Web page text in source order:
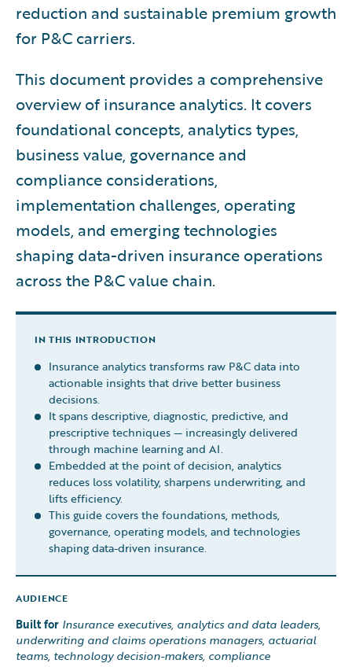
reduction and sustainable premium growth
for P&C carriers.
This document provides a comprehensive
overview of insurance analytics. It covers
foundational concepts, analytics types,
business value, governance and
compliance considerations,
implementation challenges, operating
models, and emerging technologies
shaping data-driven insurance operations
across the P&C value chain.
IN THIS INTRODUCTION
Insurance analytics transforms raw P&C data into
actionable insights that drive better business
decisions.
It spans descriptive, diagnostic, predictive, and
prescriptive techniques — increasingly delivered
through machine learning and AI.
Embedded at the point of decision, analytics
reduces loss volatility, sharpens underwriting, and
lifts efficiency.
This guide covers the foundations, methods,
governance, operating models, and technologies
shaping data-driven insurance.
AUDIENCE
Built for Insurance executives, analytics and data leaders,
underwriting and claims operations managers, actuarial
teams, technology decision-makers, compliance